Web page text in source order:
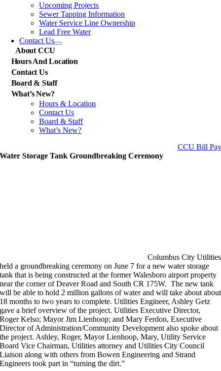
Upcoming Projects
Sewer Tapping Information
Water Service Line Ownership
Lead Free Water
Contact Us
About CCU
Hours And Location
Contact Us
Board & Staff
What’s New?
Hours & Location
Contact Us
Board & Staff
What’s New?
CCU Bill Pay
Water Storage Tank Groundbreaking Ceremony
Columbus City Utilities
held a groundbreaking ceremony on June 7 for a new water storage
tank that is being constructed at the former Walesboro airport property
near the corner of Deaver Road and South CR 175W. The new tank
will be able to hold 2 million gallons of water and will take about about
18 months to two years to complete. Utilities Engineer, Ashley Getz
gave a brief overview of the project. Utilities Executive Director,
Roger Kelso; Mayor Jim Lienhoop; and Mary Ferdon, Executive
Director of Administration/Community Development also spoke about
the project. Ashley, Roger, Mayor Lienhoop, Mary, Utility Service
Board Vice Chairman, Utilities attorney and Utilities City Council
Liaison along with others from Bowen Engineering and Strand
Engineers took part in “turning the dirt.”